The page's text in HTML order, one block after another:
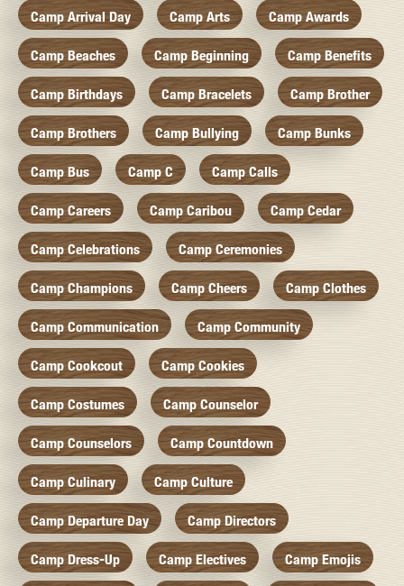
Camp Arrival Day Camp Arts Camp Awards
Camp Beaches Camp Beginning Camp Benefits
Camp Birthdays Camp Bracelets Camp Brother
Camp Brothers Camp Bullying Camp Bunks
Camp Bus Camp C Camp Calls
Camp Careers Camp Caribou Camp Cedar
Camp Celebrations Camp Ceremonies
Camp Champions Camp Cheers Camp Clothes
Camp Communication Camp Community
Camp Cookcout Camp Cookies
Camp Costumes Camp Counselor
Camp Counselors Camp Countdown
Camp Culinary Camp Culture
Camp Departure Day Camp Directors
Camp Dress-Up Camp Electives Camp Emojis